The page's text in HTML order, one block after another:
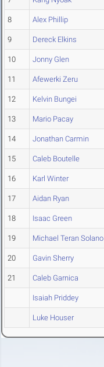
8 Alex Phillip
9 Dereck Elkins
10 Jonny Glen
11 Afewerki Zeru
12 Kelvin Bungei
13 Mario Pacay
14 Jonathan Carmin
15 Caleb Boutelle
16 Karl Winter
17 Aidan Ryan
18 Isaac Green
19 Michael Teran Solano
20 Gavin Sherry
21 Caleb Garnica
Isaiah Priddey
Luke Houser